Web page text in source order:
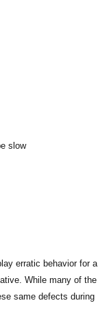
slow
erratic behavior for a
While many of the
same defects during